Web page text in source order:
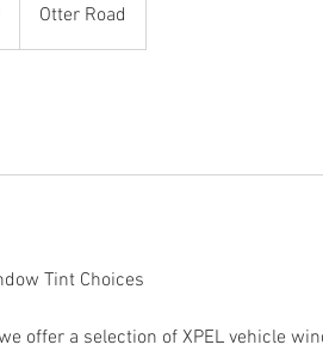
Otter Road
Tint Choices
offer a selection of XPEL vehicle